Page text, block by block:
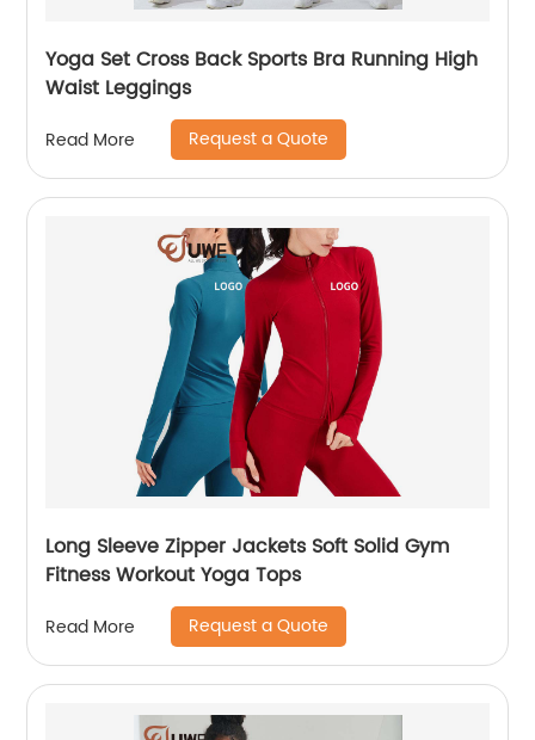
Yoga Set Cross Back Sports Bra Running High
Waist Leggings
Read More Request a Quote
Long Sleeve Zipper Jackets Soft Solid Gym
Fitness Workout Yoga Tops
Read More Request a Quote